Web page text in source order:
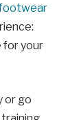
for your
or go